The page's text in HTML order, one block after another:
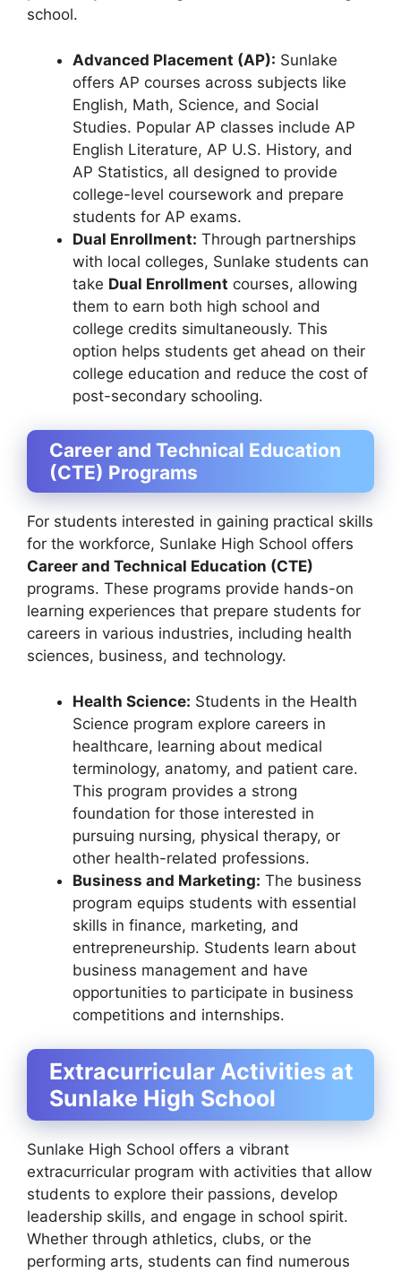
school.
Advanced Placement (AP): Sunlake
offers AP courses across subjects like
English, Math, Science, and Social
Studies. Popular AP classes include AP
English Literature, AP U.S. History, and
AP Statistics, all designed to provide
college-level coursework and prepare
students for AP exams.
Dual Enrollment: Through partnerships
with local colleges, Sunlake students can
take Dual Enrollment courses, allowing
them to earn both high school and
college credits simultaneously. This
option helps students get ahead on their
college education and reduce the cost of
post-secondary schooling.
Career and Technical Education
(CTE) Programs
For students interested in gaining practical skills
for the workforce, Sunlake High School offers
Career and Technical Education (CTE)
programs. These programs provide hands-on
learning experiences that prepare students for
careers in various industries, including health
sciences, business, and technology.
Health Science: Students in the Health
Science program explore careers in
healthcare, learning about medical
terminology, anatomy, and patient care.
This program provides a strong
foundation for those interested in
pursuing nursing, physical therapy, or
other health-related professions.
Business and Marketing: The business
program equips students with essential
skills in finance, marketing, and
entrepreneurship. Students learn about
business management and have
opportunities to participate in business
competitions and internships.
Extracurricular Activities at
Sunlake High School
Sunlake High School offers a vibrant
extracurricular program with activities that allow
students to explore their passions, develop
leadership skills, and engage in school spirit.
Whether through athletics, clubs, or the
performing arts, students can find numerous